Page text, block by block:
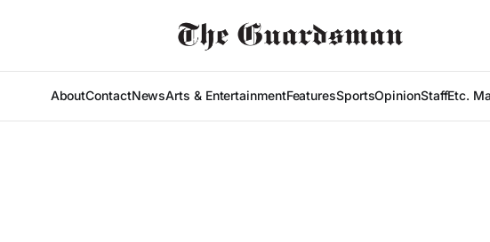
AboutContactNewsArts & EntertainmentFeaturesSportsOpinionStaffEtc.